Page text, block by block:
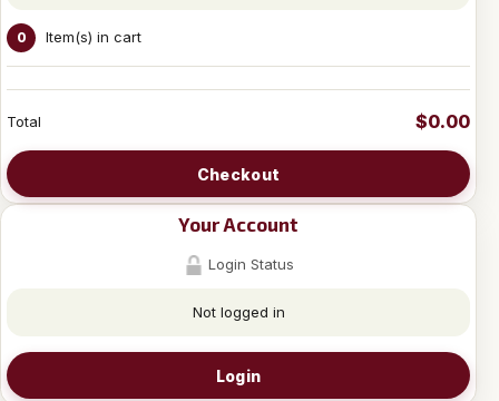
0 Item(s) in cart
Total $0.00
Checkout
Your Account
Login Status
Not logged in
Login